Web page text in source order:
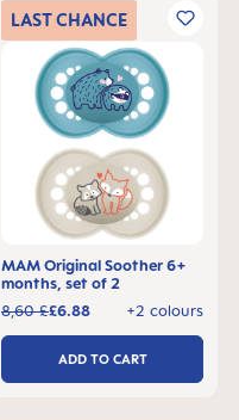
LASTCHANCE
MAM Original Soother 6+
months, set of 2
+2 colours
£6.88
8,60 £
ADD TO CART